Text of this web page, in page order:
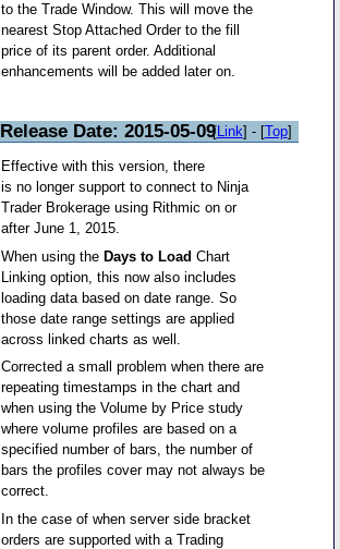
to the Trade Window. This will move the
nearest Stop Attached Order to the fill
price of its parent order. Additional
enhancements will be added later on.
Date: 2015-05-09[Link] - [Top]
Effective with this version, there
is no longer support to connect to Ninja
Trader Brokerage using Rithmic on or
after June 1, 2015.
When using the Days to Load Chart
Linking option, this now also includes
loading data based on date range. So
those date range settings are applied
across linked charts as well.
Corrected a small problem when there are
repeating timestamps in the chart and
when using the Volume by Price study
where volume profiles are based on a
specified number of bars, the number of
bars the profiles cover may not always be
correct.
In the case of when server side bracket
orders are supported with a Trading